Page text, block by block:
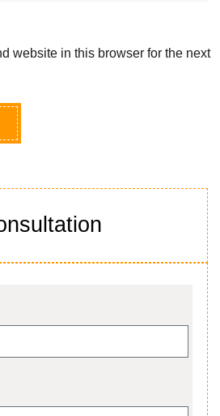
website in this browser for the next